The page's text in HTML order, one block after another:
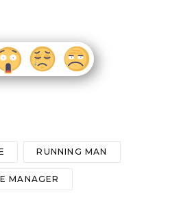
RUNNING MAN
MANAGER